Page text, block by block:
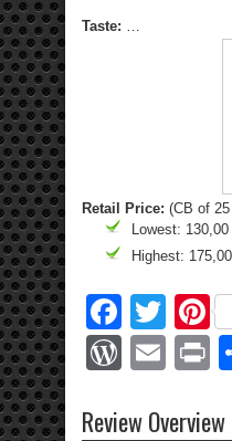
Taste: …
Retail Price: (CB of 25
Lowest:
Highest:
Review Overview